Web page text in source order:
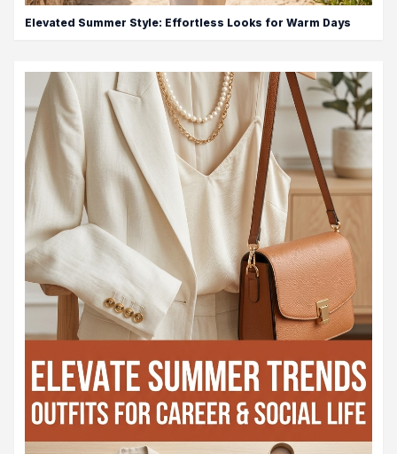
Elevated Summer Style: Effortless Looks for Warm Days